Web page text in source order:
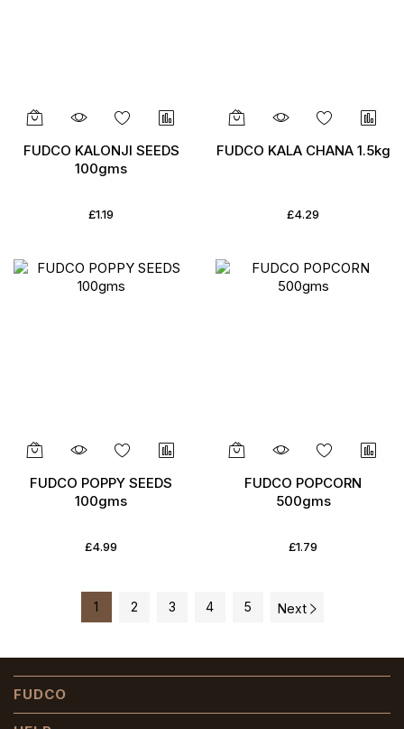
FUDCO KALONJI SEEDS
100gms
£1.19
FUDCO KALA CHANA 1.5kg
£4.29
FUDCO POPPY SEEDS
100gms
£4.99
FUDCO POPCORN
500gms
£1.79
1 2 3 4 5 Next
FUDCO